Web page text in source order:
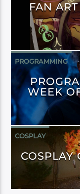
FAN
PROGRAMMING
WEEK
COSPLAY
COSPLAY